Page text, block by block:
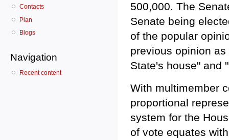
Contacts
Plan
Blogs
Navigation
Recent content
500,000. The
Senate being
of the popular
previous opinion
State's house" and
With multimember
proportional
system for the
of vote equates